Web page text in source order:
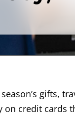
gifts,
credit cards